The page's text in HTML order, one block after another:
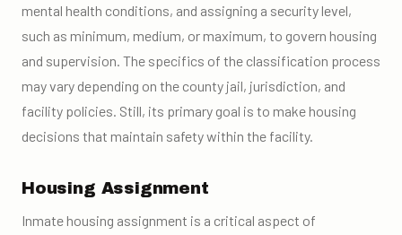
mental health conditions, and assigning a security level,
such as minimum, medium, or maximum, to govern housing
and supervision. The specifics of the classification process
may vary depending on the county jail, jurisdiction, and
facility policies. Still, its primary goal is to make housing
decisions that maintain safety within the facility.
Housing Assignment
Inmate housing assignment is a critical aspect of